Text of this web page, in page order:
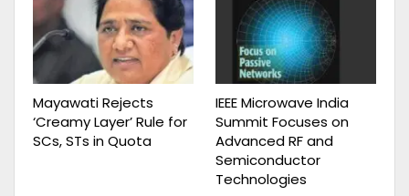
Mayawati Rejects
‘Creamy Layer’ Rule for
SCs, STs in Quota
IEEE Microwave India
Summit Focuses on
Advanced RF and
Semiconductor
Technologies